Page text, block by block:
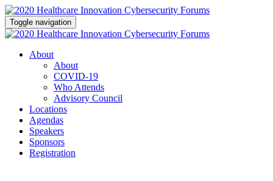
Toggle navigation
About
About
COVID-19
Who Attends
Advisory Council
Locations
Agendas
Speakers
Sponsors
Registration